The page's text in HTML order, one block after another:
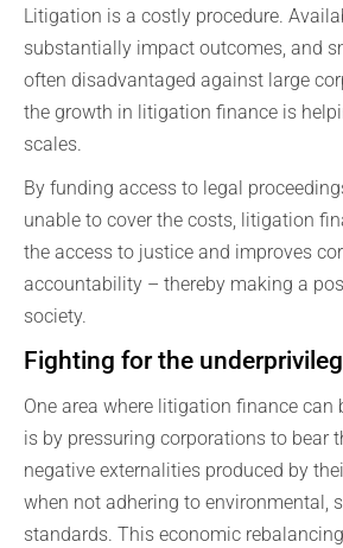
Litigation is a costly procedure.
substantially impact outcomes, and
often disadvantaged against large
the growth in litigation finance is
scales.
By funding access to legal
unable to cover the costs, litigation
the access to justice and improves
accountability – thereby making a
society.
Fighting for the
One area where litigation finance can
is by pressuring corporations to bear
negative externalities produced by
when not adhering to environmental,
standards. This economic